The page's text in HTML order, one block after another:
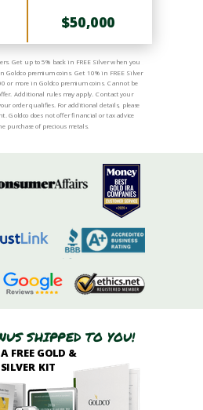
$50,000
SHIPPED TO YOU!
FREE GOLD &
SILVER KIT
Get up to 5% back in FREE Silver when you
Goldco premium coins. Get 10% in FREE Silver
or more in Goldco premium coins. Cannot be
Additional rules may apply. Contact your
order qualifies. For additional details, please
Goldco does not offer financial or tax advice
purchase of precious metals.